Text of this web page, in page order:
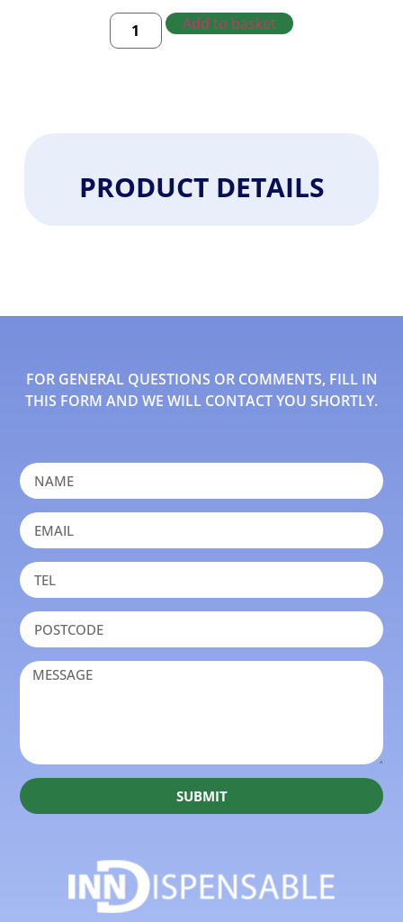
Add to basket
PRODUCT DETAILS
FOR GENERAL QUESTIONS OR COMMENTS, FILL IN
THIS FORM AND WE WILL CONTACT YOU SHORTLY.
SUBMIT